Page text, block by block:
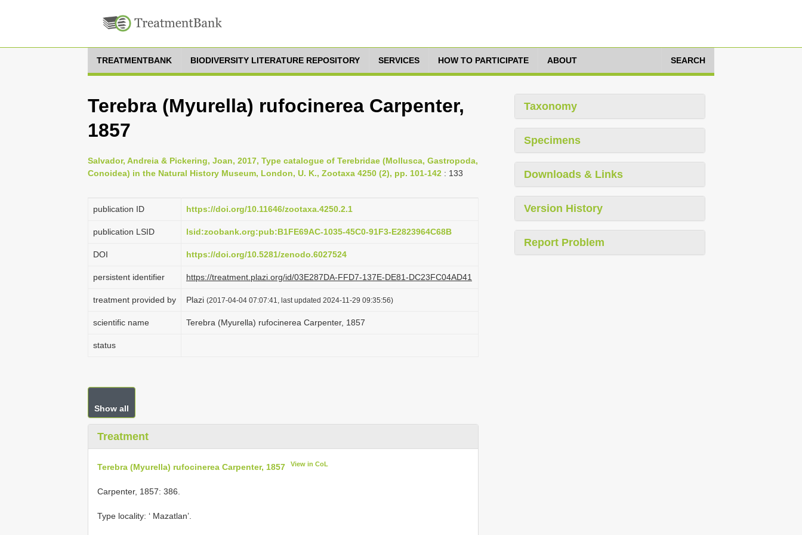
TREATMENTBANK BIODIVERSITY LITERATURE REPOSITORY SERVICES HOW TO PARTICIPATE ABOUT SEARCH
Terebra (Myurella) rufocinerea Carpenter,
1857
Salvador, Andreia & Pickering, Joan, 2017, Type catalogue of Terebridae (Mollusca, Gastropoda,
Conoidea) in the Natural History Museum, London, U. K., Zootaxa 4250 (2), pp. 101-142 : 133
publication ID https://doi.org/10.11646/zootaxa.4250.2.1
publication LSID lsid:zoobank.org:pub:B1FE69AC-1035-45C0-91F3-E2823964C68B
DOI https://doi.org/10.5281/zenodo.6027524
persistent identifier https://treatment.plazi.org/id/03E287DA-FFD7-137E-DE81-DC23FC04AD41
treatment provided by Plazi (2017-04-04 07:07:41, last updated 2024-11-29 09:35:56)
scientific name Terebra (Myurella) rufocinerea Carpenter, 1857
status
Show all
Treatment
Terebra (Myurella) rufocinerea Carpenter, 1857 View in CoL
Carpenter, 1857: 386.
Type locality: ‘ Mazatlan’.
Taxonomy
Specimens
Downloads & Links
Version History
Report Problem